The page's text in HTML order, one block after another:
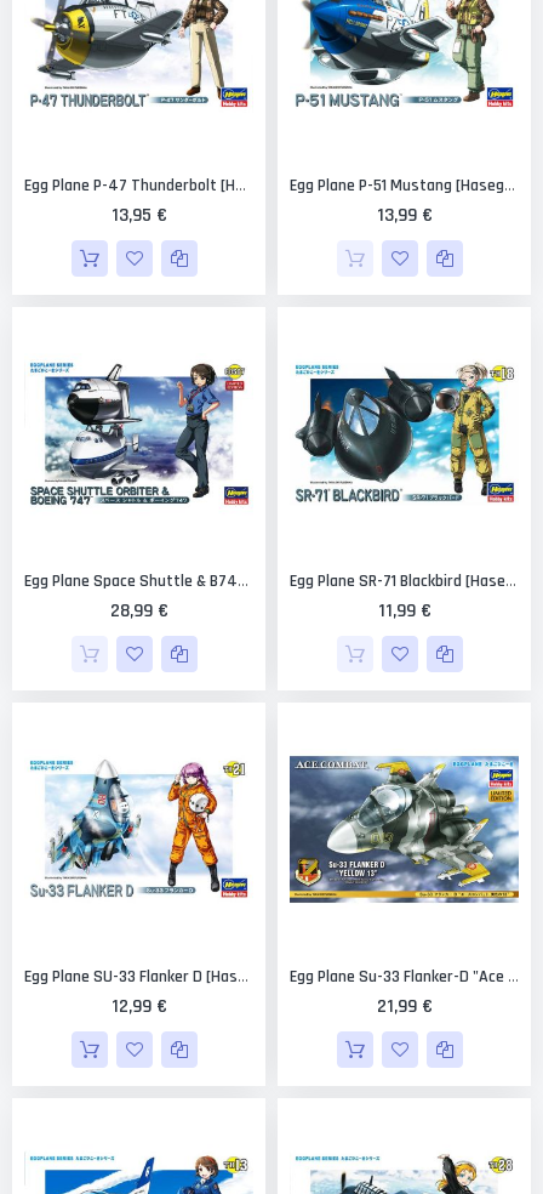
Egg Plane P-47 Thunderbolt [Hasegawa]
13,95 €
Egg Plane P-51 Mustang [Hasegawa]
13,99 €
Egg Plane Space Shuttle & B747 Limited Edition [Hasegawa]
28,99 €
Egg Plane SR-71 Blackbird [Hasegawa]
11,99 €
Egg Plane SU-33 Flanker D [Hasegawa]
12,99 €
Egg Plane Su-33 Flanker-D "Ace Combat Yellow 13" Limited Edition [Hasegawa]
21,99 €